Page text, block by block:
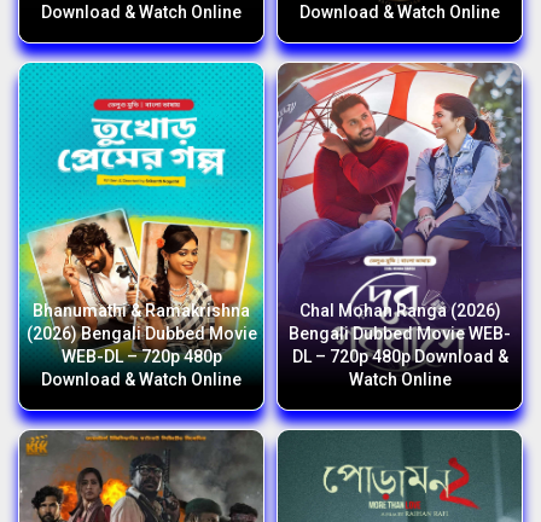
Download & Watch Online
Download & Watch Online
Bhanumathi & Ramakrishna
(2026) Bengali Dubbed Movie
WEB-DL – 720p 480p
Download & Watch Online
Chal Mohan Ranga (2026)
Bengali Dubbed Movie WEB-
DL – 720p 480p Download &
Watch Online